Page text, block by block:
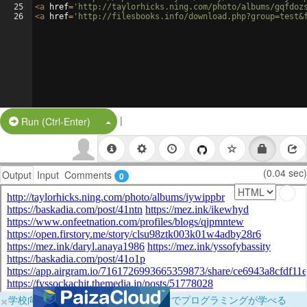
25
26
<a href= 'http://taylorhicks.ning.com/photo/albums/
<a href= 'http://filesbooks.info/
Run (Ctrl-Enter) Split Button!
|
Output Input Comments 0 (0.04 sec)
×学校向けに無料提供中！ブラウザだけでプログラミングが学べる